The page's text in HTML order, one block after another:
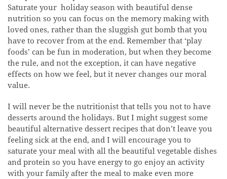
Saturate your holiday season with beautiful dense
nutrition so you can focus on the memory making with
loved ones, rather than the sluggish gut bomb that you
have to recover from at the end. Remember that ‘play
foods’ can be fun in moderation, but when they become
the rule, and not the exception, it can have negative
effects on how we feel, but it never changes our moral
value.
I will never be the nutritionist that tells you not to have
desserts around the holidays. But I might suggest some
beautiful alternative dessert recipes that don’t leave you
feeling sick at the end, and I will encourage you to
saturate your meal with all the beautiful vegetable dishes
and protein so you have energy to go enjoy an activity
with your family after the meal to make even more